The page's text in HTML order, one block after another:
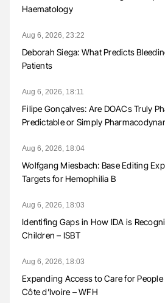
Haematology
Aug 6, 2026, 23:22
Deborah Siega: What Predicts
Patients
Aug 6, 2026, 18:11
Filipe Gonçalves: Are DOACs Truly
Predictable or Simply
Aug 6, 2026, 18:04
Wolfgang Miesbach: Base Editing
Targets for Hemophilia B
Aug 6, 2026, 18:03
Identifing Gaps in How IDA is
Children – ISBT
Aug 6, 2026, 18:03
Expanding Access to Care for
Côte d’Ivoire – WFH